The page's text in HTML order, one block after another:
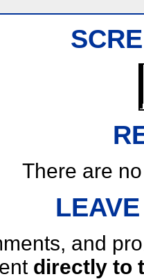
There are
and
directly to